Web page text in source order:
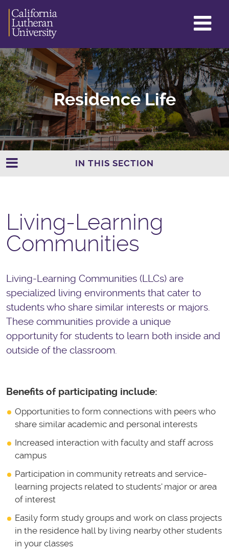
Residence Life
IN THIS SECTION
Living-Learning
Communities
Living-Learning Communities (LLCs) are
specialized living environments that cater to
students who share similar interests or majors.
These communities provide a unique
opportunity for students to learn both inside and
outside of the classroom.
Benefits of participating include:
Opportunities to form connections with peers who
share similar academic and personal interests
Increased interaction with faculty and staff across
campus
Participation in community retreats and service-
learning projects related to students' major or area
of interest
Easily form study groups and work on class projects
in the residence hall by living nearby other students
in your classes